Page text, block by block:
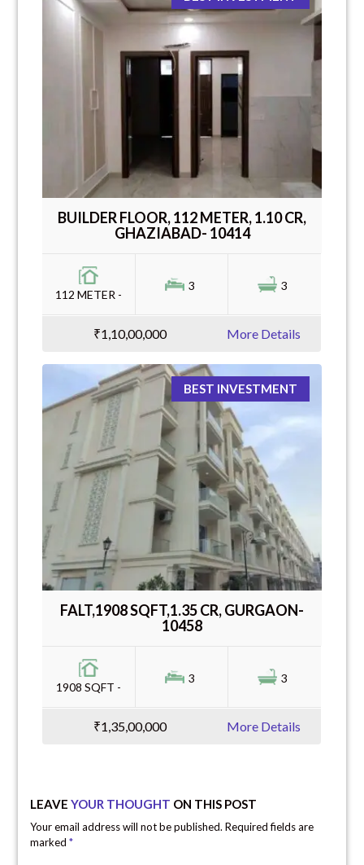
BUILDER FLOOR, 112 METER, 1.10 CR,
GHAZIABAD- 10414
112 METER -
3 3
₹1,10,00,000 More Details
BEST INVESTMENT
FALT,1908 SQFT,1.35 CR, GURGAON-
10458
1908 SQFT -
3 3
₹1,35,00,000 More Details
LEAVEYOUR THOUGHT ON THIS POST
Your email address will not be published. Required fields are
marked*